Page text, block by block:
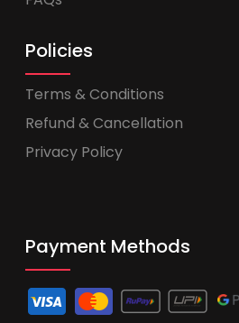
Policies
Terms & Conditions
Refund & Cancellation
Privacy Policy
Payment Methods